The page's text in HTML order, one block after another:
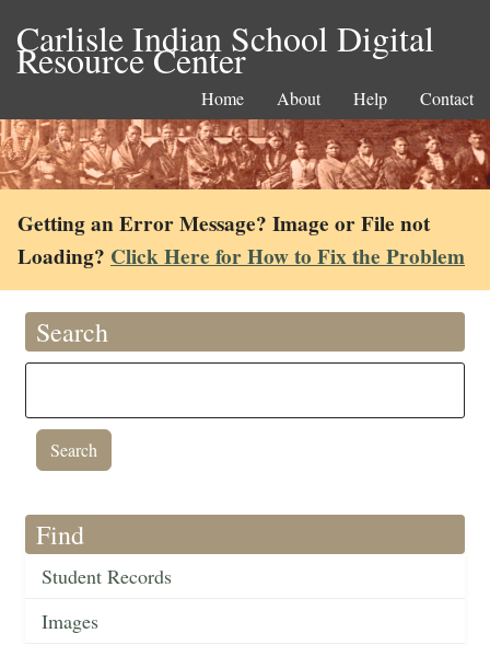
Carlisle Indian School Digital
Resource Center
Home About Help Contact
Getting an Error Message? Image or File not
Loading? Click Here for How to Fix the Problem
Search
Find
Student Records
Images